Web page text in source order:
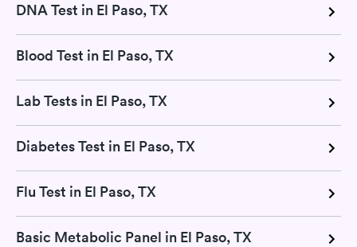
DNA Test in El Paso, TX
Blood Test in El Paso, TX
Lab Tests in El Paso, TX
Diabetes Test in El Paso, TX
Flu Test in El Paso, TX
Basic Metabolic Panel in El Paso, TX